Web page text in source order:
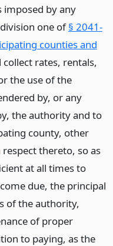
imposed by any
one of§ 2041-
counties and
rates, rentals,
the use of the
by, or any
the authority and to
county, other
thereto, so as
at all times to
due, the principal
of the authority,
of proper
to paying, as the